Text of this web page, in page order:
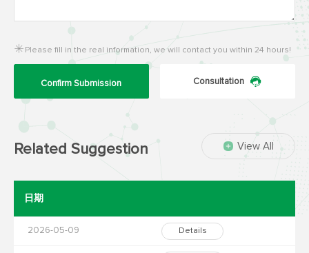
Please fill in the real information, we will contact you within 24 hours!
Confirm Submission Consultation
Related Suggestion View All
日期
2026-05-09 Details